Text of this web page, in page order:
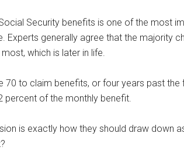
Security benefits is one of the most
Experts generally agree that the majority
which is later in life.
70 to claim benefits, or four years past
percent of the monthly benefit.
is exactly how they should draw down